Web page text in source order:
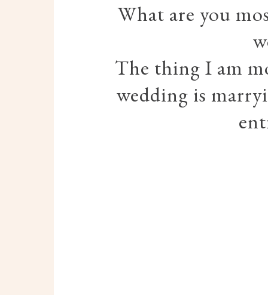
What are you
The thing I am
wedding is